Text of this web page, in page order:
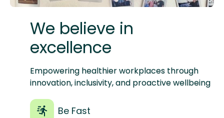
W‍e believe in
excellence
Empowering healthier workplaces through
innovation, inclusivity, and proactive wellbeing
Be Fast